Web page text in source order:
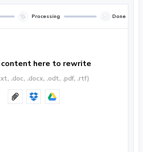
Processing Done
here to rewrite
.doc, .docx, .odt, .pdf, .rtf)